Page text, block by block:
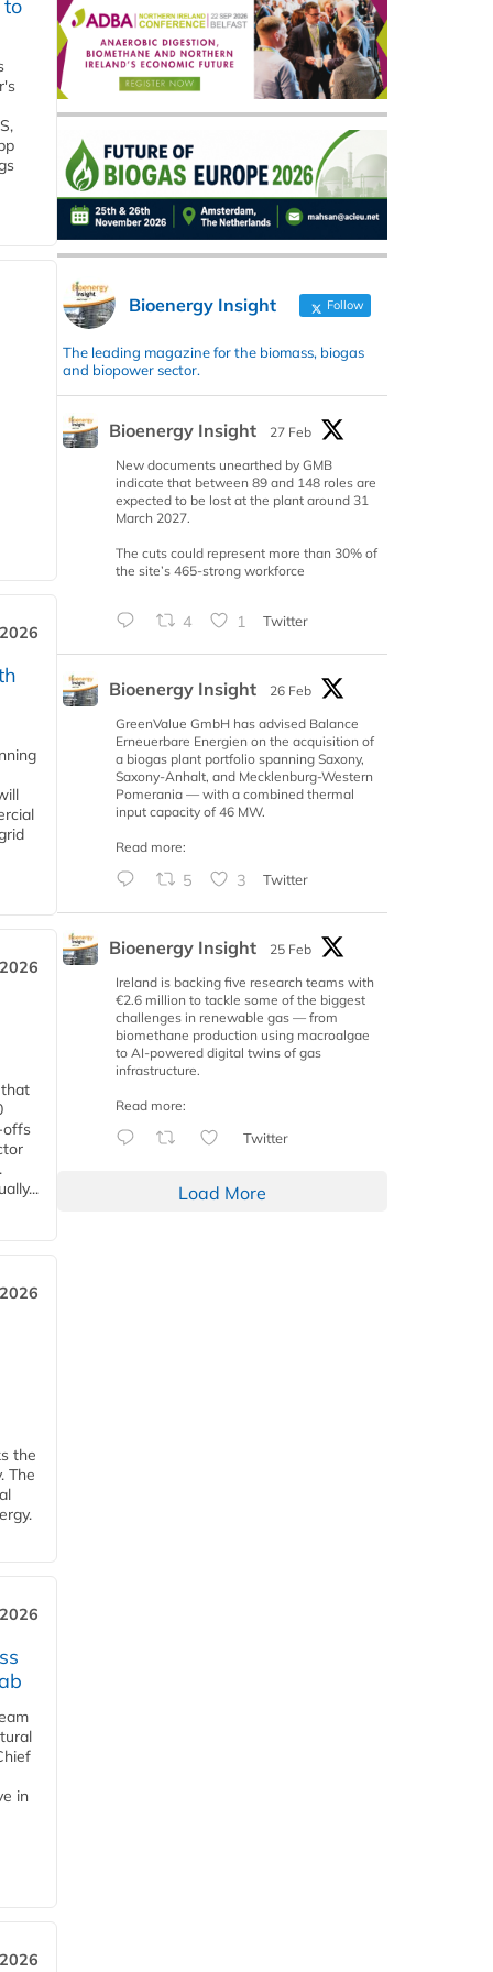
to
offs
the
The
in
Bioenergy Insight Follow
The leading magazine for the biomass, biogas
and biopower sector.
Bioenergy Insight
27 Feb
New documents unearthed by GMB
indicate that between 89 and 148 roles are
expected to be lost at the plant around 31
March 2027.
The cuts could represent more than 30% of
the site’s 465-strong workforce
4 1 Twitter
Bioenergy Insight
26 Feb
GreenValue GmbH has advised Balance
Erneuerbare Energien on the acquisition of
a biogas plant portfolio spanning Saxony,
Saxony-Anhalt, and Mecklenburg-Western
Pomerania — with a combined thermal
input capacity of 46 MW.
Read more:
5 3 Twitter
Bioenergy Insight
25 Feb
Ireland is backing five research teams with
€2.6 million to tackle some of the biggest
challenges in renewable gas — from
biomethane production using macroalgae
to AI-powered digital twins of gas
infrastructure.
Read more:
Twitter
Load More